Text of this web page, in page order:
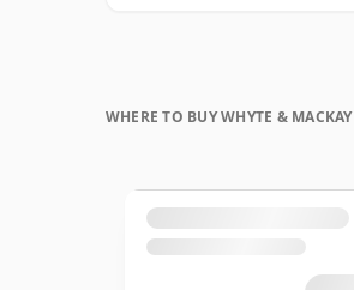
WHERE TO BUY WHYTE & MACKAY